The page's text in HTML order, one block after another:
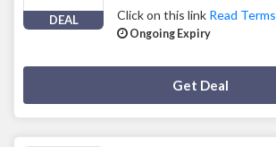
DEAL Click on this link Read Terms
Ongoing Expiry
Get Deal